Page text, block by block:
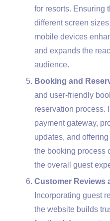
for resorts. Ensuring
different screen
mobile devices
and expands the
audience.
Booking and
and user-friendly
reservation process.
payment gateway,
updates, and
the booking process
the overall guest
Customer Reviews
Incorporating guest
the website builds